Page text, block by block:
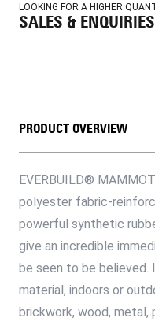
LOOKING FOR A HIGHER
SALES &
PRODUCT OVERVIEW
EVERBUILD®
polyester fabric-
powerful synthetic
give an incredible
be seen to be
material, indoors or
brickwork, wood, metal,